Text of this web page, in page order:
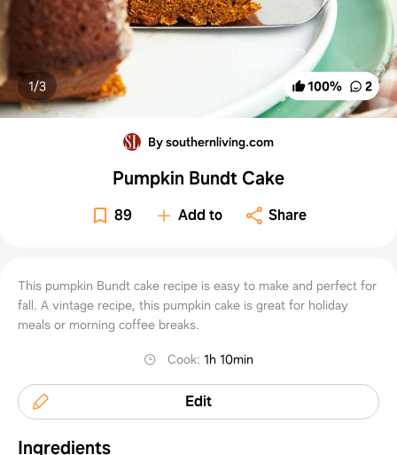
100% 2
1/3
By southernliving.com
Pumpkin Bundt Cake
89 Add to Share
This pumpkin Bundt cake recipe is easy to make and perfect for
fall. A vintage recipe, this pumpkin cake is great for holiday
meals or morning coffee breaks.
Cook:1h 10min
Edit
Ingredients